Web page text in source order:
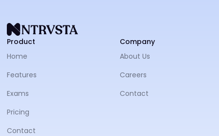
Product
Home
Features
Exams
Pricing
Contact
Company
About Us
Careers
Contact